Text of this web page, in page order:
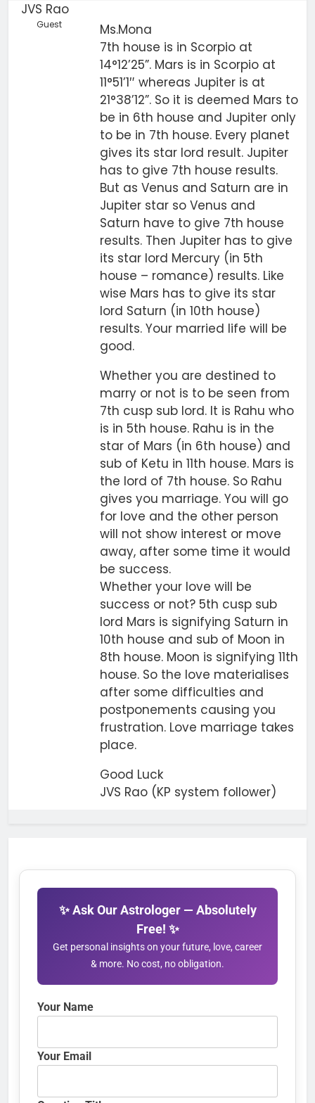
JVS Rao
Guest
Ms.Mona
7th house is in Scorpio at
14°12’25”. Mars is in Scorpio at
11°51’1″ whereas Jupiter is at
21°38’12”. So it is deemed Mars to
be in 6th house and Jupiter only
to be in 7th house. Every planet
gives its star lord result. Jupiter
has to give 7th house results.
But as Venus and Saturn are in
Jupiter star so Venus and
Saturn have to give 7th house
results. Then Jupiter has to give
its star lord Mercury (in 5th
house – romance) results. Like
wise Mars has to give its star
lord Saturn (in 10th house)
results. Your married life will be
good.
Whether you are destined to
marry or not is to be seen from
7th cusp sub lord. It is Rahu who
is in 5th house. Rahu is in the
star of Mars (in 6th house) and
sub of Ketu in 11th house. Mars is
the lord of 7th house. So Rahu
gives you marriage. You will go
for love and the other person
will not show interest or move
away, after some time it would
be success.
Whether your love will be
success or not? 5th cusp sub
lord Mars is signifying Saturn in
10th house and sub of Moon in
8th house. Moon is signifying 11th
house. So the love materialises
after some difficulties and
postponements causing you
frustration. Love marriage takes
place.
Good Luck
JVS Rao (KP system follower)
✨ Ask Our Astrologer — Absolutely
Free! ✨
Get personal insights on your future, love, career
& more. No cost, no obligation.
Your Name
Your Email